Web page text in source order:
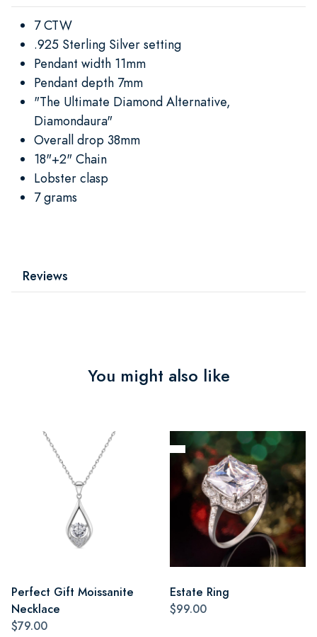
7 CTW
.925 Sterling Silver setting
Pendant width 11mm
Pendant depth 7mm
"The Ultimate Diamond Alternative,
Diamondaura"
Overall drop 38mm
18"+2" Chain
Lobster clasp
7 grams
Reviews
You might also like
Perfect Gift Moissanite
Necklace
$79.00
Estate Ring
$99.00